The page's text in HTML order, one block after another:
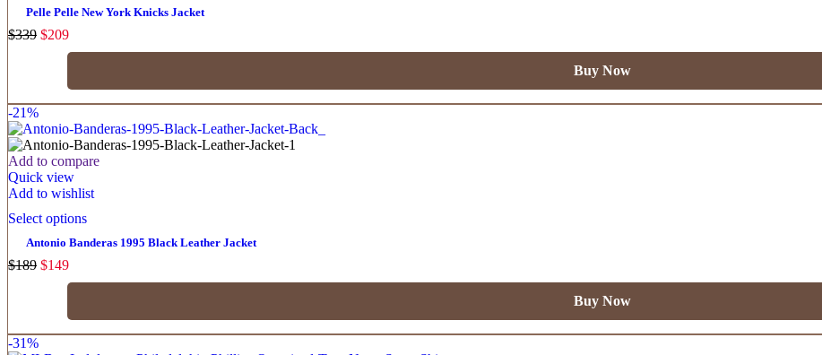
Pelle Pelle New York Knicks Jacket
$339 $209
Buy Now
-21%
Add to compare
Quick view
Add to wishlist
Select options
Antonio Banderas 1995 Black Leather Jacket
$189 $149
Buy Now
-31%